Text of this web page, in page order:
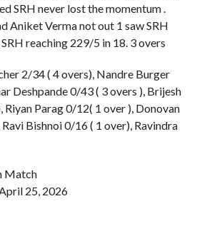
SRH never lost the momentum .
Aniket Verma not out 1 saw SRH
reaching 229/5 in 18. 3 overs
2/34 ( 4 overs), Nandre Burger
Deshpande 0/43 ( 3 overs ), Brijesh
Riyan Parag 0/12( 1 over ), Donovan
Bishnoi 0/16 ( 1 over), Ravindra
Match
25, 2026